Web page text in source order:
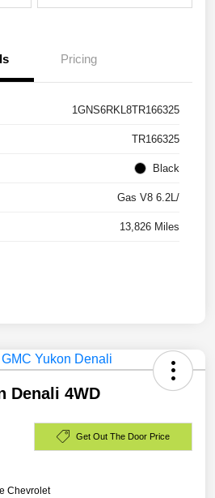
Pricing
1GNS6RKL8TR166325
TR166325
Black
Gas V8 6.2L/
13,826 Miles
Denali 4WD
Get Out The Door Price
Chevrolet